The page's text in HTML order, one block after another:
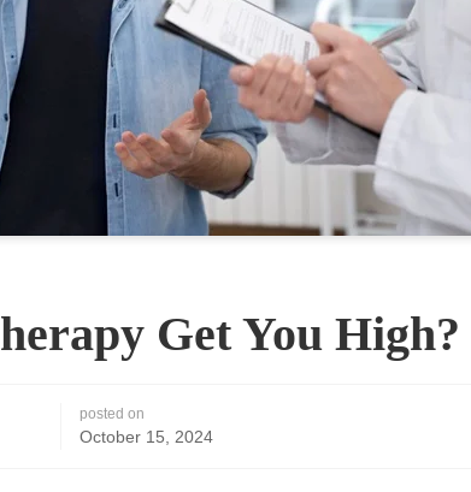
Get You High?
posted on
October 15, 2024